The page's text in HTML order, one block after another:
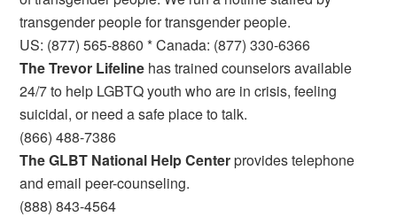
transgender people for transgender people.
US: (877) 565-8860 * Canada: (877) 330-6366
The Trevor Lifeline has trained counselors available
24/7 to help LGBTQ youth who are in crisis, feeling
suicidal, or need a safe place to talk.
(866) 488-7386
The GLBT National Help Centerprovides telephone
and email peer-counseling.
(888) 843-4564